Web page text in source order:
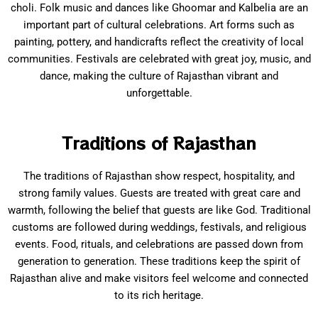
choli. Folk music and dances like Ghoomar and Kalbelia are an
important part of cultural celebrations. Art forms such as
painting, pottery, and handicrafts reflect the creativity of local
communities. Festivals are celebrated with great joy, music, and
dance, making the culture of Rajasthan vibrant and
unforgettable.
Traditions of Rajasthan
The traditions of Rajasthan show respect, hospitality, and
strong family values. Guests are treated with great care and
warmth, following the belief that guests are like God. Traditional
customs are followed during weddings, festivals, and religious
events. Food, rituals, and celebrations are passed down from
generation to generation. These traditions keep the spirit of
Rajasthan alive and make visitors feel welcome and connected
to its rich heritage.